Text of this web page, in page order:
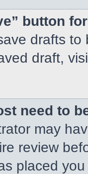
button
drafts
draft,
need to
may
review
placed